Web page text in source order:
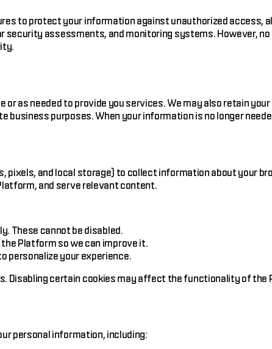
to protect your information against unauthorized access,
assessments, and monitoring systems. However,
as needed to provide you services. We may also retain
purposes. When your information is no longer
pixels, and local storage) to collect information about your
and serve relevant content.
These cannot be disabled.
Platform so we can improve it.
personalize your experience.
Disabling certain cookies may affect the functionality of the
personal information, including: